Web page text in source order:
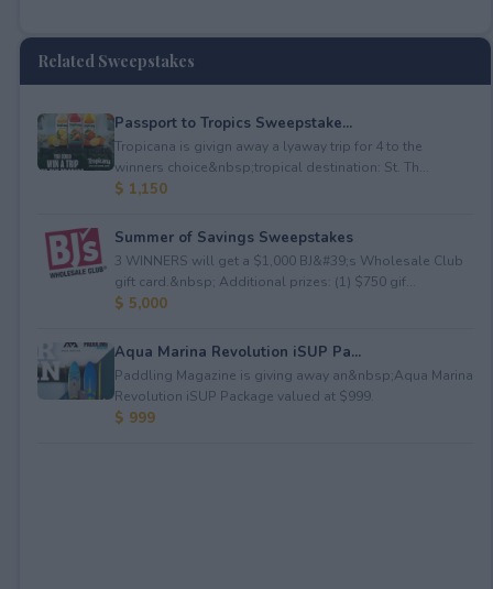
Related Sweepstakes
Passport to Tropics Sweepstake...
Tropicana is givign away a lyaway trip for 4 to the
winners choice&nbsp;tropical destination: St. Th...
$ 1,150
Summer of Savings Sweepstakes
3 WINNERS will get a $1,000 BJ&#39;s Wholesale Club
gift card.&nbsp; Additional prizes: (1) $750 gif...
$ 5,000
Aqua Marina Revolution iSUP Pa...
Paddling Magazine is giving away an&nbsp;Aqua Marina
Revolution iSUP Package valued at $999.
$ 999